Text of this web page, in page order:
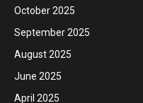
October 2025
September 2025
August 2025
June 2025
April 2025